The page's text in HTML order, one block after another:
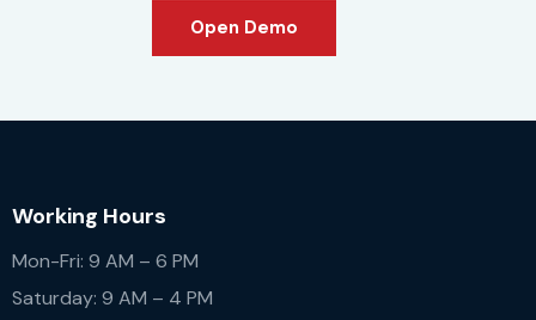
Open Demo
Working Hours
Mon-Fri: 9 AM – 6 PM
Saturday: 9 AM – 4 PM